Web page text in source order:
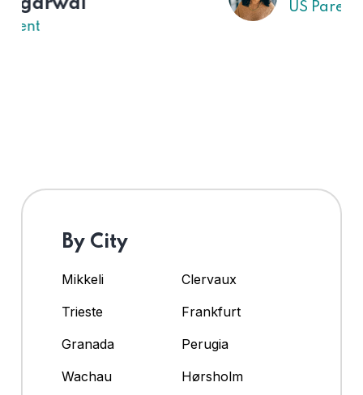
By City
Mikkeli
Clervaux
Trieste
Frankfurt
Granada
Perugia
Wachau
Hørsholm